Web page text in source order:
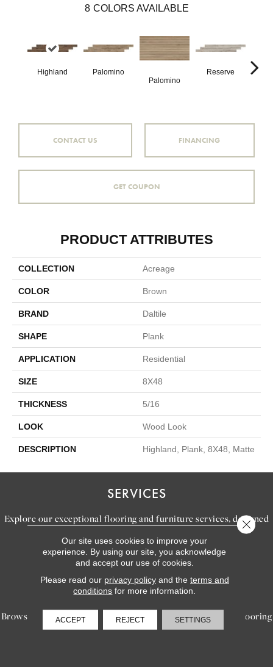
8 COLORS AVAILABLE
Highland
Palomino
Palomino
Reserve
CONTACT US FINANCING
GET COUPON
PRODUCT ATTRIBUTES
COLLECTION Acreage
COLOR Brown
BRAND Daltile
SHAPE Plank
APPLICATION Residential
SIZE 8X48
THICKNESS 5/16
LOOK Wood Look
DESCRIPTION Highland, Plank, 8X48, Matte
SERVICES
Explore our exceptional flooring and furniture services, designed
to bring your dream home to life.
LEARN MORE
INSPIRATION
Browse our gallery of inspiring images, featuring stunning flooring
options that will help you reimagine your space.
Our site uses cookies to improve your
experience. By using our site, you acknowledge
and accept our use of cookies.
Please read our privacy policyand the terms and
conditions for more information.
ACCEPT REJECT SETTINGS
Close